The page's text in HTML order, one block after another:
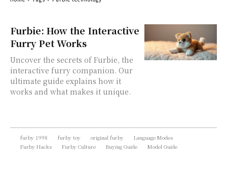
Furbie: How the Interactive
Furry Pet Works
Uncover the secrets of Furbie, the
interactive furry companion. Our
ultimate guide explains how it
works and what makes it unique.
furby 1998 furby toy original furby
Language Modes
Furby Hacks
Furby Culture Buying Guide Model Guide